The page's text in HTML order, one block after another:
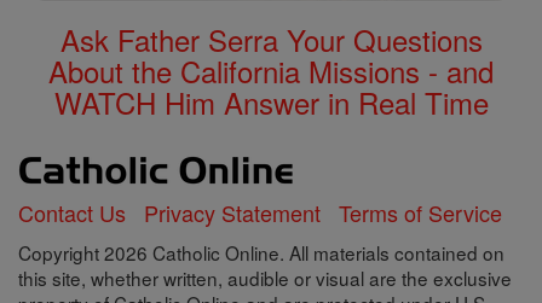
Ask Father Serra Your Questions
About the California Missions - and
WATCH Him Answer in Real Time
Contact Us Privacy Statement Terms of Service
Copyright 2026 Catholic Online. All materials contained on
this site, whether written, audible or visual are the exclusive